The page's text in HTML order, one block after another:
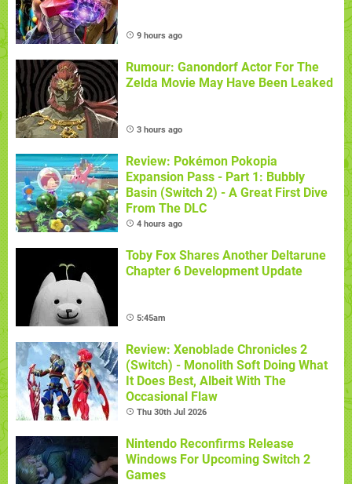
9 hours ago
Rumour: Ganondorf Actor For The
Zelda Movie May Have Been Leaked
3 hours ago
Review: Pokémon Pokopia
Expansion Pass - Part 1: Bubbly
Basin (Switch 2) - A Great First Dive
From The DLC
4 hours ago
Toby Fox Shares Another Deltarune
Chapter 6 Development Update
5:45am
Review: Xenoblade Chronicles 2
(Switch) - Monolith Soft Doing What
It Does Best, Albeit With The
Occasional Flaw
Thu 30th Jul 2026
Nintendo Reconfirms Release
Windows For Upcoming Switch 2
Games